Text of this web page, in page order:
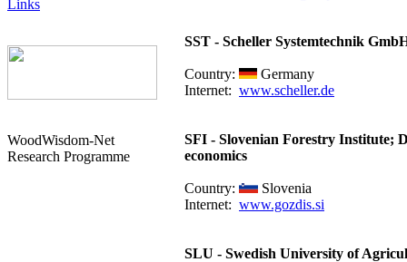
Links
WoodWisdom-Net
Research Programme
SST - Scheller Systemtechnik
Country:
Germany
Internet: www.scheller.de
SFI - Slovenian Forestry Institute;
economics
Country:
Slovenia
Internet: www.gozdis.si
SLU - Swedish University of